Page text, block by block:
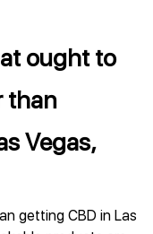
ought to
than
Vegas,
getting CBD in Las